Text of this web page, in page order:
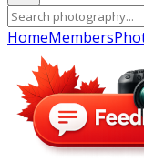
HomeMembers